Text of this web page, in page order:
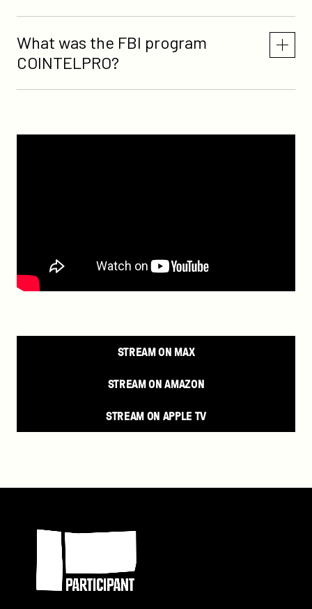
What was the FBI program
COINTELPRO?
STREAM ON MAX
STREAM ON AMAZON
STREAM ON APPLE TV